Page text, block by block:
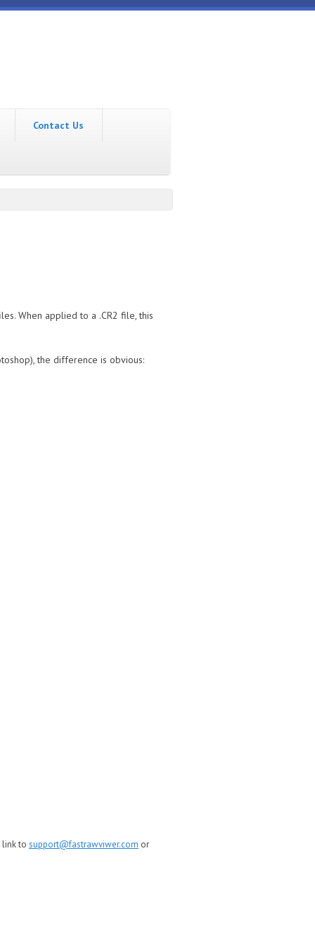
Contact Us
When applied to a .CR2 file, this
the difference is obvious:
link to support@fastrawviwer.com or